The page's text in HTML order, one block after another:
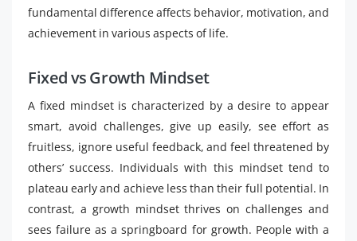
fundamental difference affects behavior, motivation, and
achievement in various aspects of life.
Fixed vs Growth Mindset
A fixed mindset is characterized by a desire to appear
smart, avoid challenges, give up easily, see effort as
fruitless, ignore useful feedback, and feel threatened by
others’ success. Individuals with this mindset tend to
plateau early and achieve less than their full potential. In
contrast, a growth mindset thrives on challenges and
sees failure as a springboard for growth. People with a